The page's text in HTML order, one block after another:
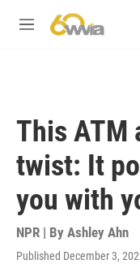
M
This ATM
twist: It
you with
NPR | By Ashley Ahn
Published December 3,